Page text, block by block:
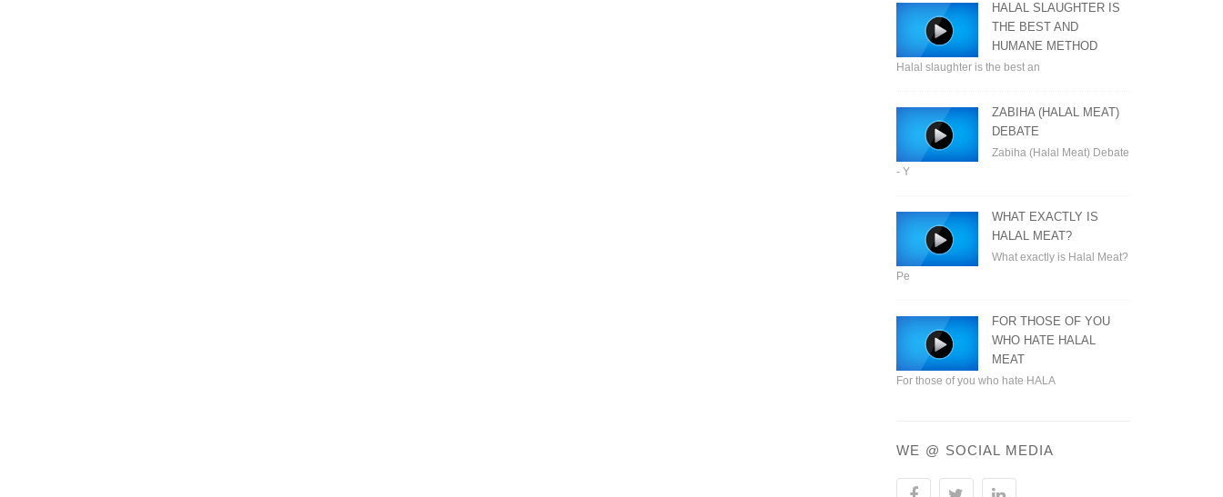
HALAL SLAUGHTER IS
THE BEST AND
HUMANE METHOD
Halal slaughter is the best an
ZABIHA (HALAL MEAT)
DEBATE
Zabiha (Halal Meat) Debate
- Y
WHAT EXACTLY IS
HALAL MEAT?
What exactly is Halal Meat?
Pe
FOR THOSE OF YOU
WHO HATE HALAL
MEAT
For those of you who hate HALA
WE @ SOCIAL MEDIA